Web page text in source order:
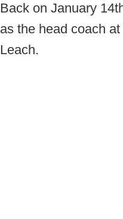
Back on January
as the head coach
Leach.